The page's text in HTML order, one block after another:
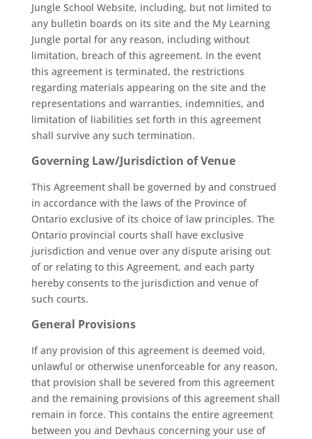
Jungle School Website, including, but not limited to
any bulletin boards on its site and the My Learning
Jungle portal for any reason, including without
limitation, breach of this agreement. In the event
this agreement is terminated, the restrictions
regarding materials appearing on the site and the
representations and warranties, indemnities, and
limitation of liabilities set forth in this agreement
shall survive any such termination.
Governing Law/Jurisdiction of Venue
This Agreement shall be governed by and construed
in accordance with the laws of the Province of
Ontario exclusive of its choice of law principles. The
Ontario provincial courts shall have exclusive
jurisdiction and venue over any dispute arising out
of or relating to this Agreement, and each party
hereby consents to the jurisdiction and venue of
such courts.
General Provisions
If any provision of this agreement is deemed void,
unlawful or otherwise unenforceable for any reason,
that provision shall be severed from this agreement
and the remaining provisions of this agreement shall
remain in force. This contains the entire agreement
between you and Devhaus concerning your use of